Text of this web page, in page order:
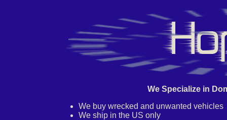
We Specialize in
We buy wrecked and unwanted vehicles
We ship in the US only